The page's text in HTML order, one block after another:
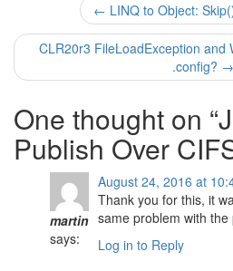
navigation
← LINQ to Object:
CLR20r3 FileLoadException and
.config? →
One thought on “
Publish Over
martin
says:
August 24, 2016 at
Thank you for this, it
same problem with
Log in to Reply